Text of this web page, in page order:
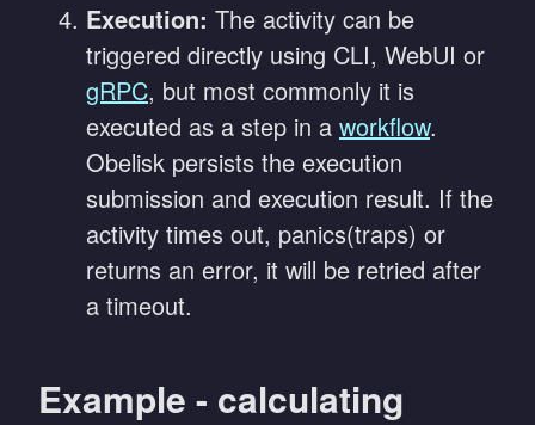
Execution: The activity can be
triggered directly using CLI, WebUI or
gRPC, but most commonly it is
executed as a step in a workflow.
Obelisk persists the execution
submission and execution result. If the
activity times out, panics(traps) or
returns an error, it will be retried after
a timeout.
Example - calculating